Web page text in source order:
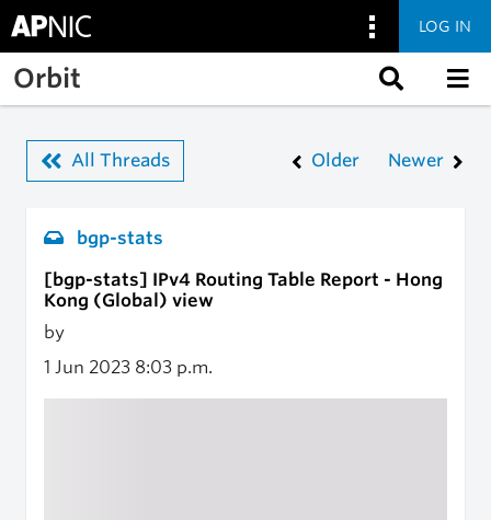
Skip to main content
LOG IN
Orbit
All Threads Older Newer
bgp-stats
[bgp-stats] IPv4 Routing Table Report - Hong
Kong (Global) view
by
1 Jun 2023 8:03 p.m.